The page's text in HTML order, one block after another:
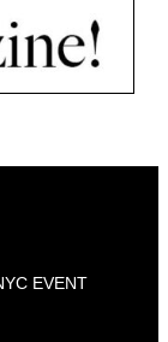
EVENT